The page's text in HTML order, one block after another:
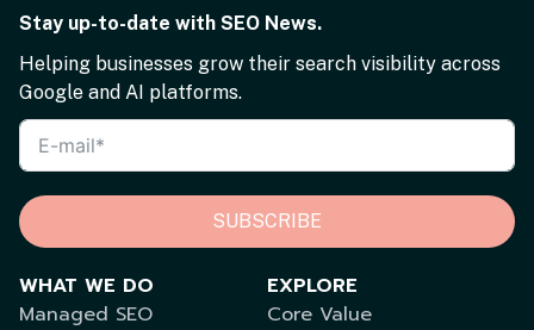
Stay up-to-date with SEO News.
Helping businesses grow their search visibility across
Google and AI platforms.
SUBSCRIBE
WHAT WE DO
Managed SEO
EXPLORE
Core Value